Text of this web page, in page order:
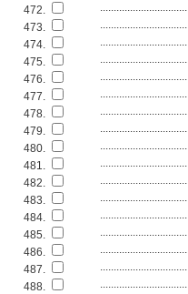
472.
................................
473.
................................
474.
................................
475.
................................
476.
................................
477.
................................
478.
................................
479.
................................
480.
................................
481.
................................
482.
................................
483.
................................
484.
................................
485.
................................
486.
................................
487.
................................
488.
................................